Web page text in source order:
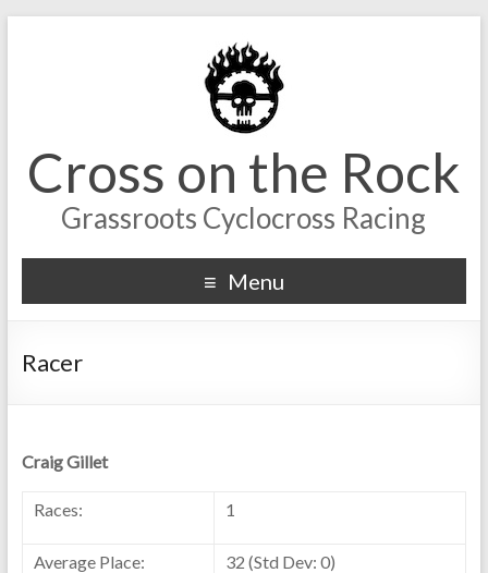
Cross on the Rock
Grassroots Cyclocross Racing
Menu
Racer
Craig Gillet
Races: 1
Average Place: 32 (Std Dev: 0)